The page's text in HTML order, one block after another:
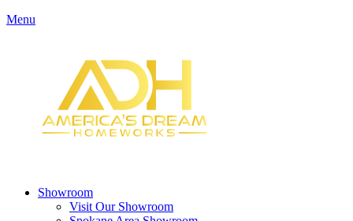
Menu
Showroom
Visit Our Showroom